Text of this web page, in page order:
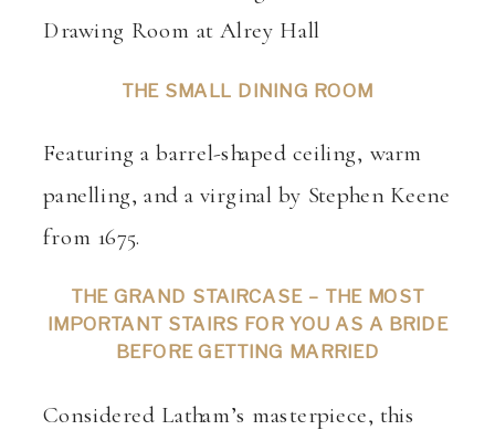
THE SMALL DINING ROOM
Featuring a barrel-shaped ceiling, warm
panelling, and a virginal by Stephen Keene
from 1675.
THE GRAND STAIRCASE – THE MOST
IMPORTANT STAIRS FOR YOU AS A BRIDE
BEFORE GETTING MARRIED
Considered Latham’s masterpiece, this